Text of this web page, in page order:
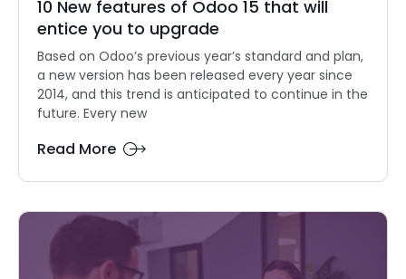
10 New features of Odoo 15 that will
entice you to upgrade
Based on Odoo’s previous year’s standard and plan,
a new version has been released every year since
2014, and this trend is anticipated to continue in the
future. Every new
Read More